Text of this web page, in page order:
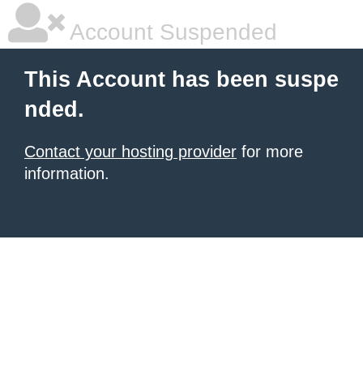
Account Suspended
This Account has been suspe
nded.
Contact your hosting provider for more
information.